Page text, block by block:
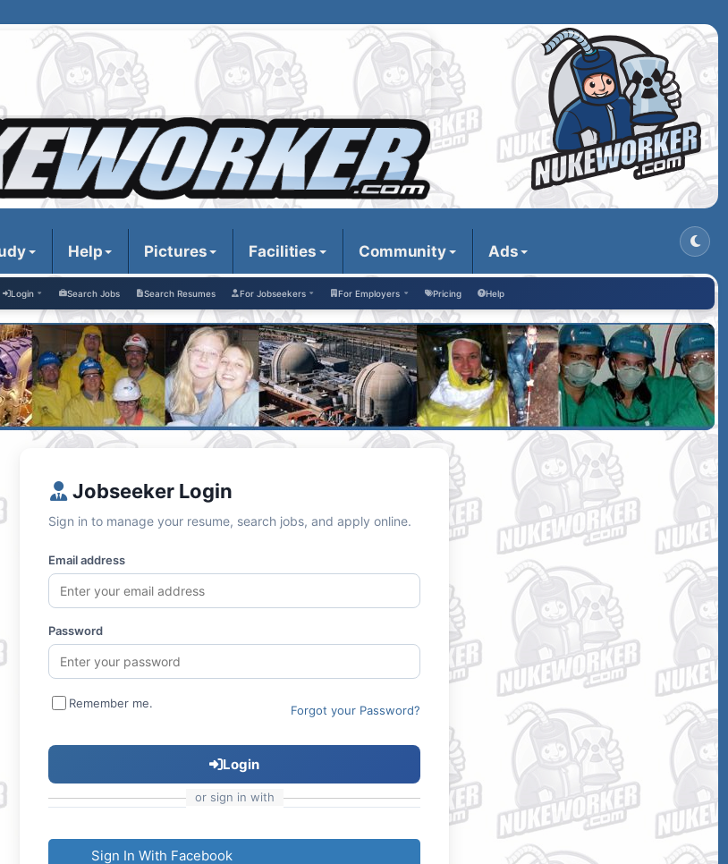
Help Pictures Facilities Community Ads
Login Search Jobs Search Resumes For Jobseekers For Employers Pricing Help
Jobseeker Login
Sign in to manage your resume, search jobs, and apply online.
Email address
Password
Remember me. Forgot your Password?
Login
or sign in with
Sign In With Facebook